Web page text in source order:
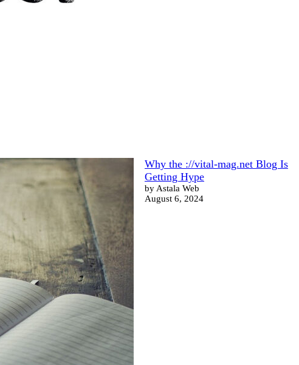
Why the ://vital-mag.net Blog Is
Getting Hype
by Astala Web
August 6, 2024